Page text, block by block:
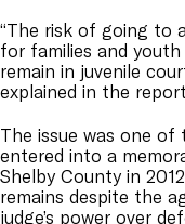
“The risk of going to
for families and
remain in juvenile
explained in the
The issue was one of
entered into a
Shelby County in
remains despite the
judge’s power over